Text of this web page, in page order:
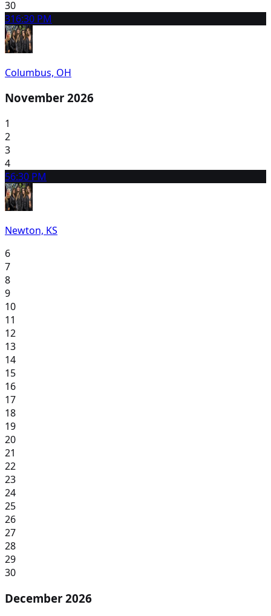
30
316:30 PM
Columbus, OH
November 2026
1
2
3
4
56:30 PM
Newton, KS
6
7
8
9
10
11
12
13
14
15
16
17
18
19
20
21
22
23
24
25
26
27
28
29
30
December 2026